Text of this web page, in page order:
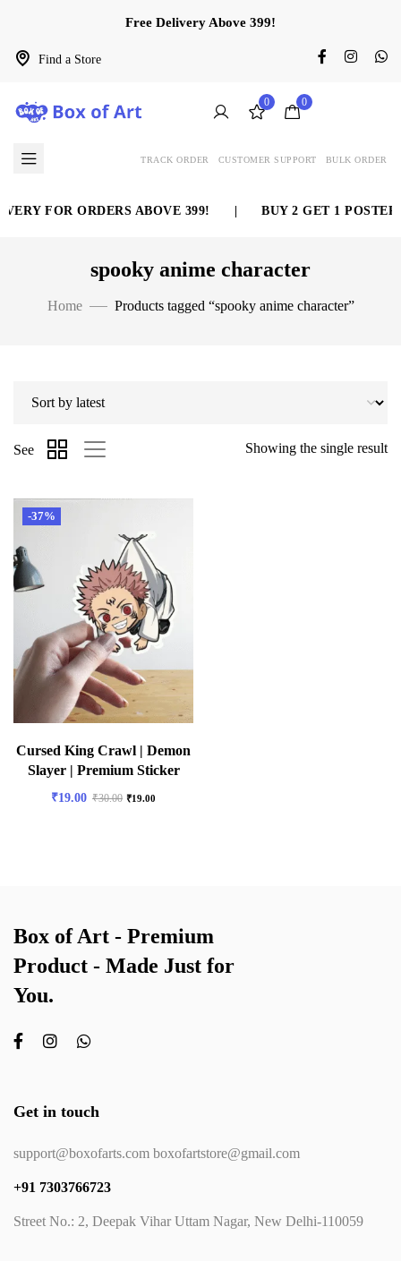
Find a Store
Free Delivery Above 399!
0 0
TRACK ORDER CUSTOMER SUPPORT BULK ORDER
FOR ORDERS ABOVE 399! BUY 2 GET 1 POSTER
spooky anime character
Home Products tagged “spooky anime character”
Showing the single result
See
-37%
Cursed King Crawl | Demon
Slayer | Premium Sticker
₹19.00 ₹30.00 ₹19.00
Box of Art - Premium
Product - Made Just for
You.
Get in touch
support@boxofarts.com boxofartstore@gmail.com
+91 7303766723
Street No.: 2, Deepak Vihar Uttam Nagar, New Delhi-110059